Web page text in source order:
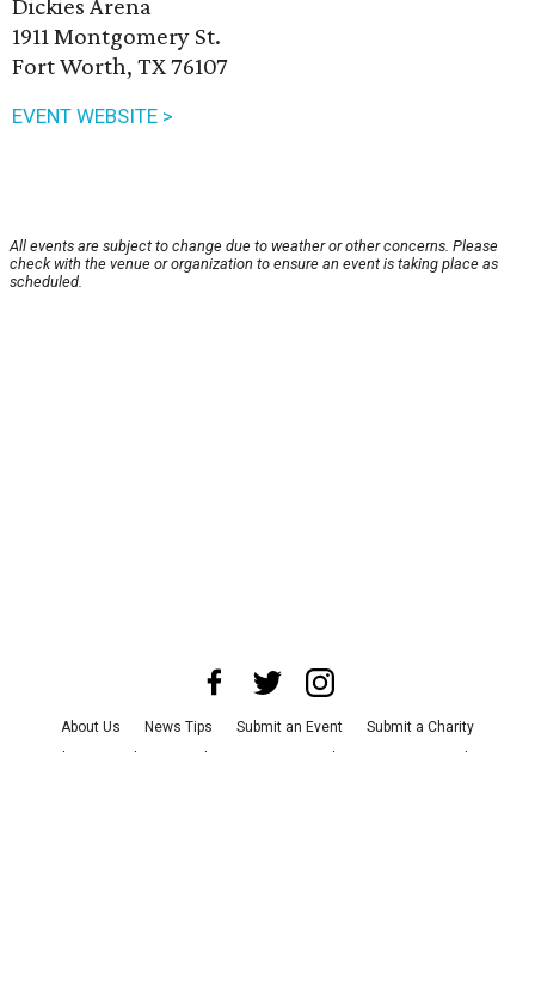
Dickies Arena
1911 Montgomery St.
Fort Worth, TX 76107
EVENT WEBSITE >
All events are subject to change due to weather or other concerns. Please
check with the venue or organization to ensure an event is taking place as
scheduled.
About Us News Tips Submit an Event
Submit a Charity